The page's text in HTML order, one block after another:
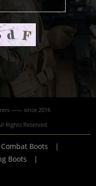
—— since 2016
Rights Reserved.
Combat Boots |
Boots |